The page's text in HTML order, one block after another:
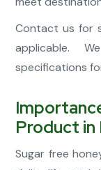
Contact us for
applicable.
specifications
Product in
Sugar free